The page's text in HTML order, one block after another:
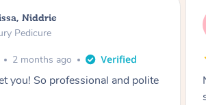
Erskineville
2 months ago
to an extremely high
super organised and a